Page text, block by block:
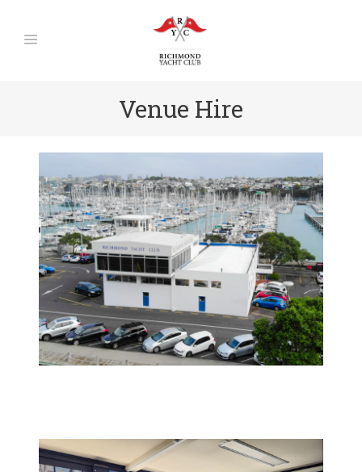
Venue Hire